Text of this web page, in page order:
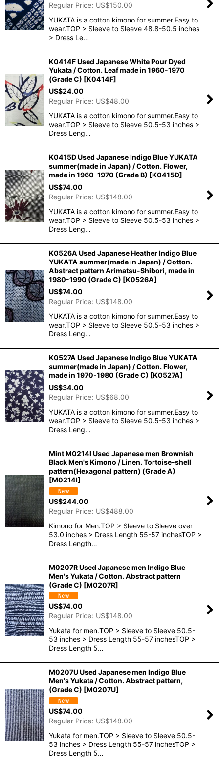
Regular Price: US$150.00
YUKATA is a cotton kimono for summer.Easy to
wear.TOP > Sleeve to Sleeve 48.8-50.5 inches
> Dress Le…
K0414F Used Japanese White Pour Dyed
Yukata / Cotton. Leaf made in 1960-1970
(Grade C) [K0414F]
US$24.00
Regular Price: US$48.00
YUKATA is a cotton kimono for summer.Easy to
wear.TOP > Sleeve to Sleeve 50.5-53 inches >
Dress Leng…
K0415D Used Japanese Indigo Blue YUKATA
summer(made in Japan) / Cotton. Flower,
made in 1960-1970 (Grade B) [K0415D]
US$74.00
Regular Price: US$148.00
YUKATA is a cotton kimono for summer.Easy to
wear.TOP > Sleeve to Sleeve 50.5-53 inches >
Dress Leng…
K0526A Used Japanese Heather Indigo Blue
YUKATA summer(made in Japan) / Cotton.
Abstract pattern Arimatsu-Shibori, made in
1980-1990 (Grade C) [K0526A]
US$74.00
Regular Price: US$148.00
YUKATA is a cotton kimono for summer.Easy to
wear.TOP > Sleeve to Sleeve 50.5-53 inches >
Dress Leng…
K0527A Used Japanese Indigo Blue YUKATA
summer(made in Japan) / Cotton. Flower,
made in 1970-1980 (Grade C) [K0527A]
US$34.00
Regular Price: US$68.00
YUKATA is a cotton kimono for summer.Easy to
wear.TOP > Sleeve to Sleeve 50.5-53 inches >
Dress Leng…
Mint M0214I Used Japanese men Brownish
Black Men's Kimono / Linen. Tortoise-shell
pattern(Hexagonal pattern) (Grade A)
[M0214I]
US$244.00
Regular Price: US$488.00
Kimono for Men.TOP > Sleeve to Sleeve over
53.0 inches > Dress Length 55-57 inchesTOP >
Dress Length…
M0207R Used Japanese men Indigo Blue
Men's Yukata / Cotton. Abstract pattern
(Grade C) [M0207R]
US$74.00
Regular Price: US$148.00
Yukata for men.TOP > Sleeve to Sleeve 50.5-
53 inches > Dress Length 55-57 inchesTOP >
Dress Length 5…
M0207U Used Japanese men Indigo Blue
Men's Yukata / Cotton. Abstract pattern,
(Grade C) [M0207U]
US$74.00
Regular Price: US$148.00
Yukata for men.TOP > Sleeve to Sleeve 50.5-
53 inches > Dress Length 55-57 inchesTOP >
Dress Length 5…